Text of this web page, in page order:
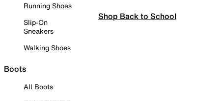
Running Shoes
Slip-On
Sneakers
Walking Shoes
Boots
All Boots
Shop Back to School